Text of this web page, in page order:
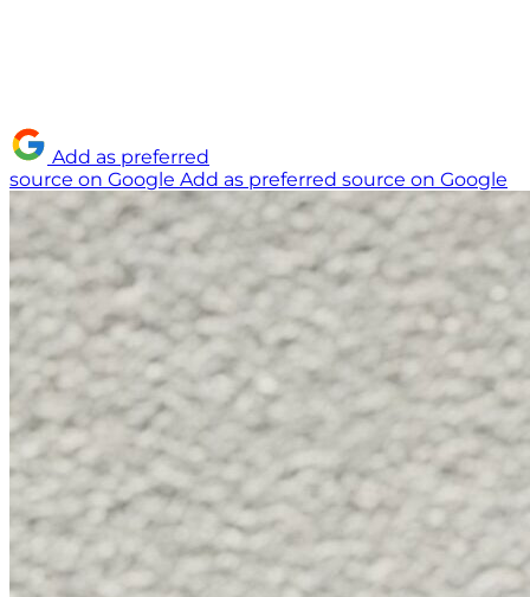
Add as preferred
source on Google Add as preferred source on Google